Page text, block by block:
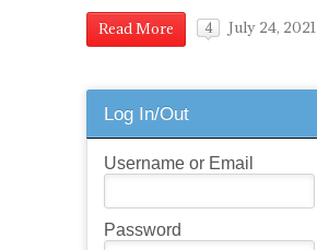
Read More 4 July 24, 2021
Log In/Out
Username or Email
Password